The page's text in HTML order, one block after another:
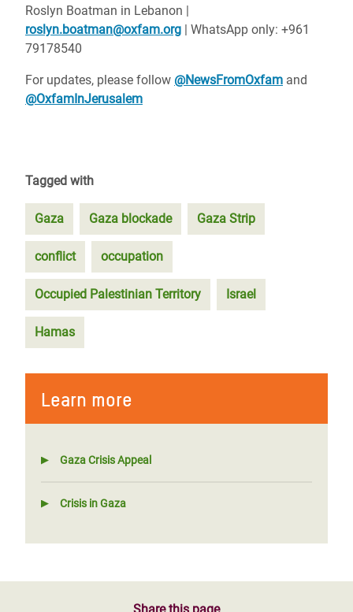
Roslyn Boatman in Lebanon |
roslyn.boatman@oxfam.org | WhatsApp only: +961
79178540
For updates, please follow @NewsFromOxfam and
@OxfamInJerusalem
Tagged with
Gaza Gaza blockade Gaza Strip
conflict occupation
Occupied Palestinian Territory Israel
Hamas
Learn more
Gaza Crisis Appeal
Crisis in Gaza